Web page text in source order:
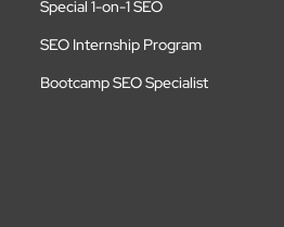
Special 1-on-1 SEO
SEO Internship Program
Bootcamp SEO Specialist